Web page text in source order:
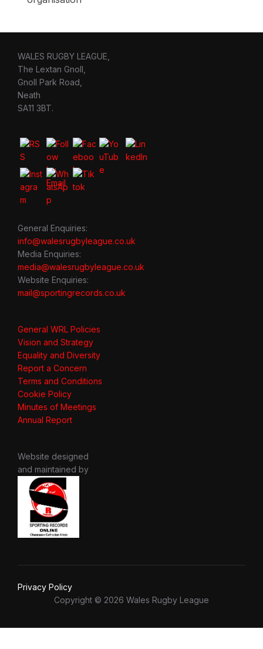
WALES RUGBY LEAGUE,
The Lextan Gnoll,
Gnoll Park Road,
Neath
SA11 3BT.
General Enquiries:
info@walesrugbyleague.co.uk
Media Enquiries:
media@walesrugbyleague.co.uk
Website Enquiries:
mail@sportingrecords.co.uk
General WRL Policies
Vision and Strategy
Equality and Diversity
Report a Concern
Terms and Conditions
Cookie Policy
Minutes of Meetings
Annual Report
Website designed
and maintained by
Privacy Policy
Copyright © 2026 Wales Rugby League